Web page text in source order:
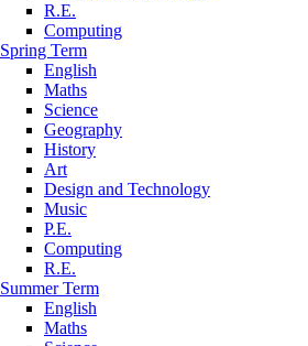
R.E.
Computing
Spring Term
English
Maths
Science
Geography
History
Art
Design and Technology
Music
P.E.
Computing
R.E.
Summer Term
English
Maths